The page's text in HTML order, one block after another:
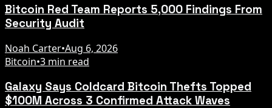
Bitcoin Red Team Reports 5,000 Findings From
Security Audit
Noah Carter•Aug 6, 2026
Bitcoin•3 min read
Galaxy Says Coldcard Bitcoin Thefts Topped
$100M Across 3 Confirmed Attack Waves